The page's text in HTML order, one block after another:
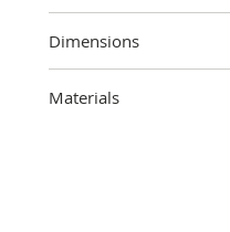
Dimensions
Materials